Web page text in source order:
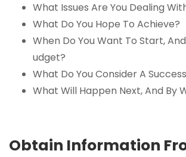
What Issues Are You Dealing
What Do You Hope To Achieve?
When Do You Want To Start,
udget?
What Do You Consider A
What Will Happen Next, And By
Obtain Information